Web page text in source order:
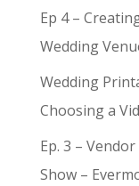
Ep 4 –
Wedding
Wedding
Choosing a
Ep. 3 –
Show –